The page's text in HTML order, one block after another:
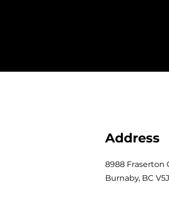
Address
8988 Fraserton
Burnaby, BC